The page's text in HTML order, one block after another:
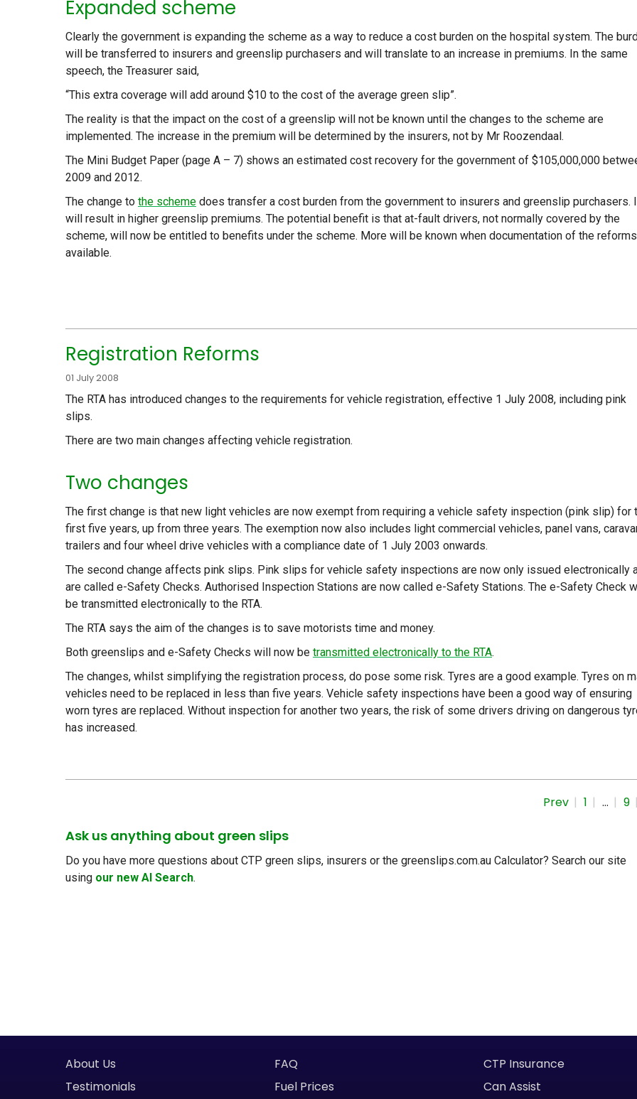
Expanded scheme
Clearly the government is expanding the scheme as a way to reduce a cost burden on the hospital system. The
will be transferred to insurers and greenslip purchasers and will translate to an increase in premiums. In the same
speech, the Treasurer said,
“This extra coverage will add around $10 to the cost of the average green slip”.
The reality is that the impact on the cost of a greenslip will not be known until the changes to the scheme are
implemented. The increase in the premium will be determined by the insurers, not by Mr Roozendaal.
The Mini Budget Paper (page A – 7) shows an estimated cost recovery for the government of $105,000,000
2009 and 2012.
The change to the scheme does transfer a cost burden from the government to insurers and greenslip purchasers.
will result in higher greenslip premiums. The potential benefit is that at-fault drivers, not normally covered by the
scheme, will now be entitled to benefits under the scheme. More will be known when documentation of the
available.
Registration Reforms
01 July 2008
The RTA has introduced changes to the requirements for vehicle registration, effective 1 July 2008, including pink
slips.
There are two main changes affecting vehicle registration.
Two changes
The first change is that new light vehicles are now exempt from requiring a vehicle safety inspection (pink slip) for
first five years, up from three years. The exemption now also includes light commercial vehicles, panel vans,
trailers and four wheel drive vehicles with a compliance date of 1 July 2003 onwards.
The second change affects pink slips. Pink slips for vehicle safety inspections are now only issued electronically
are called e-Safety Checks. Authorised Inspection Stations are now called e-Safety Stations. The e-Safety Check
be transmitted electronically to the RTA.
The RTA says the aim of the changes is to save motorists time and money.
Both greenslips and e-Safety Checks will now be transmitted electronically to the RTA.
The changes, whilst simplifying the registration process, do pose some risk. Tyres are a good example. Tyres on
vehicles need to be replaced in less than five years. Vehicle safety inspections have been a good way of ensuring
worn tyres are replaced. Without inspection for another two years, the risk of some drivers driving on dangerous
has increased.
Prev 1 … 9
Ask us anything about green slips
Do you have more questions about CTP green slips, insurers or the greenslips.com.au Calculator? Search our site
using our new AI Search.
About Us
Testimonials
FAQ
Fuel Prices
CTP Insurance
Can Assist